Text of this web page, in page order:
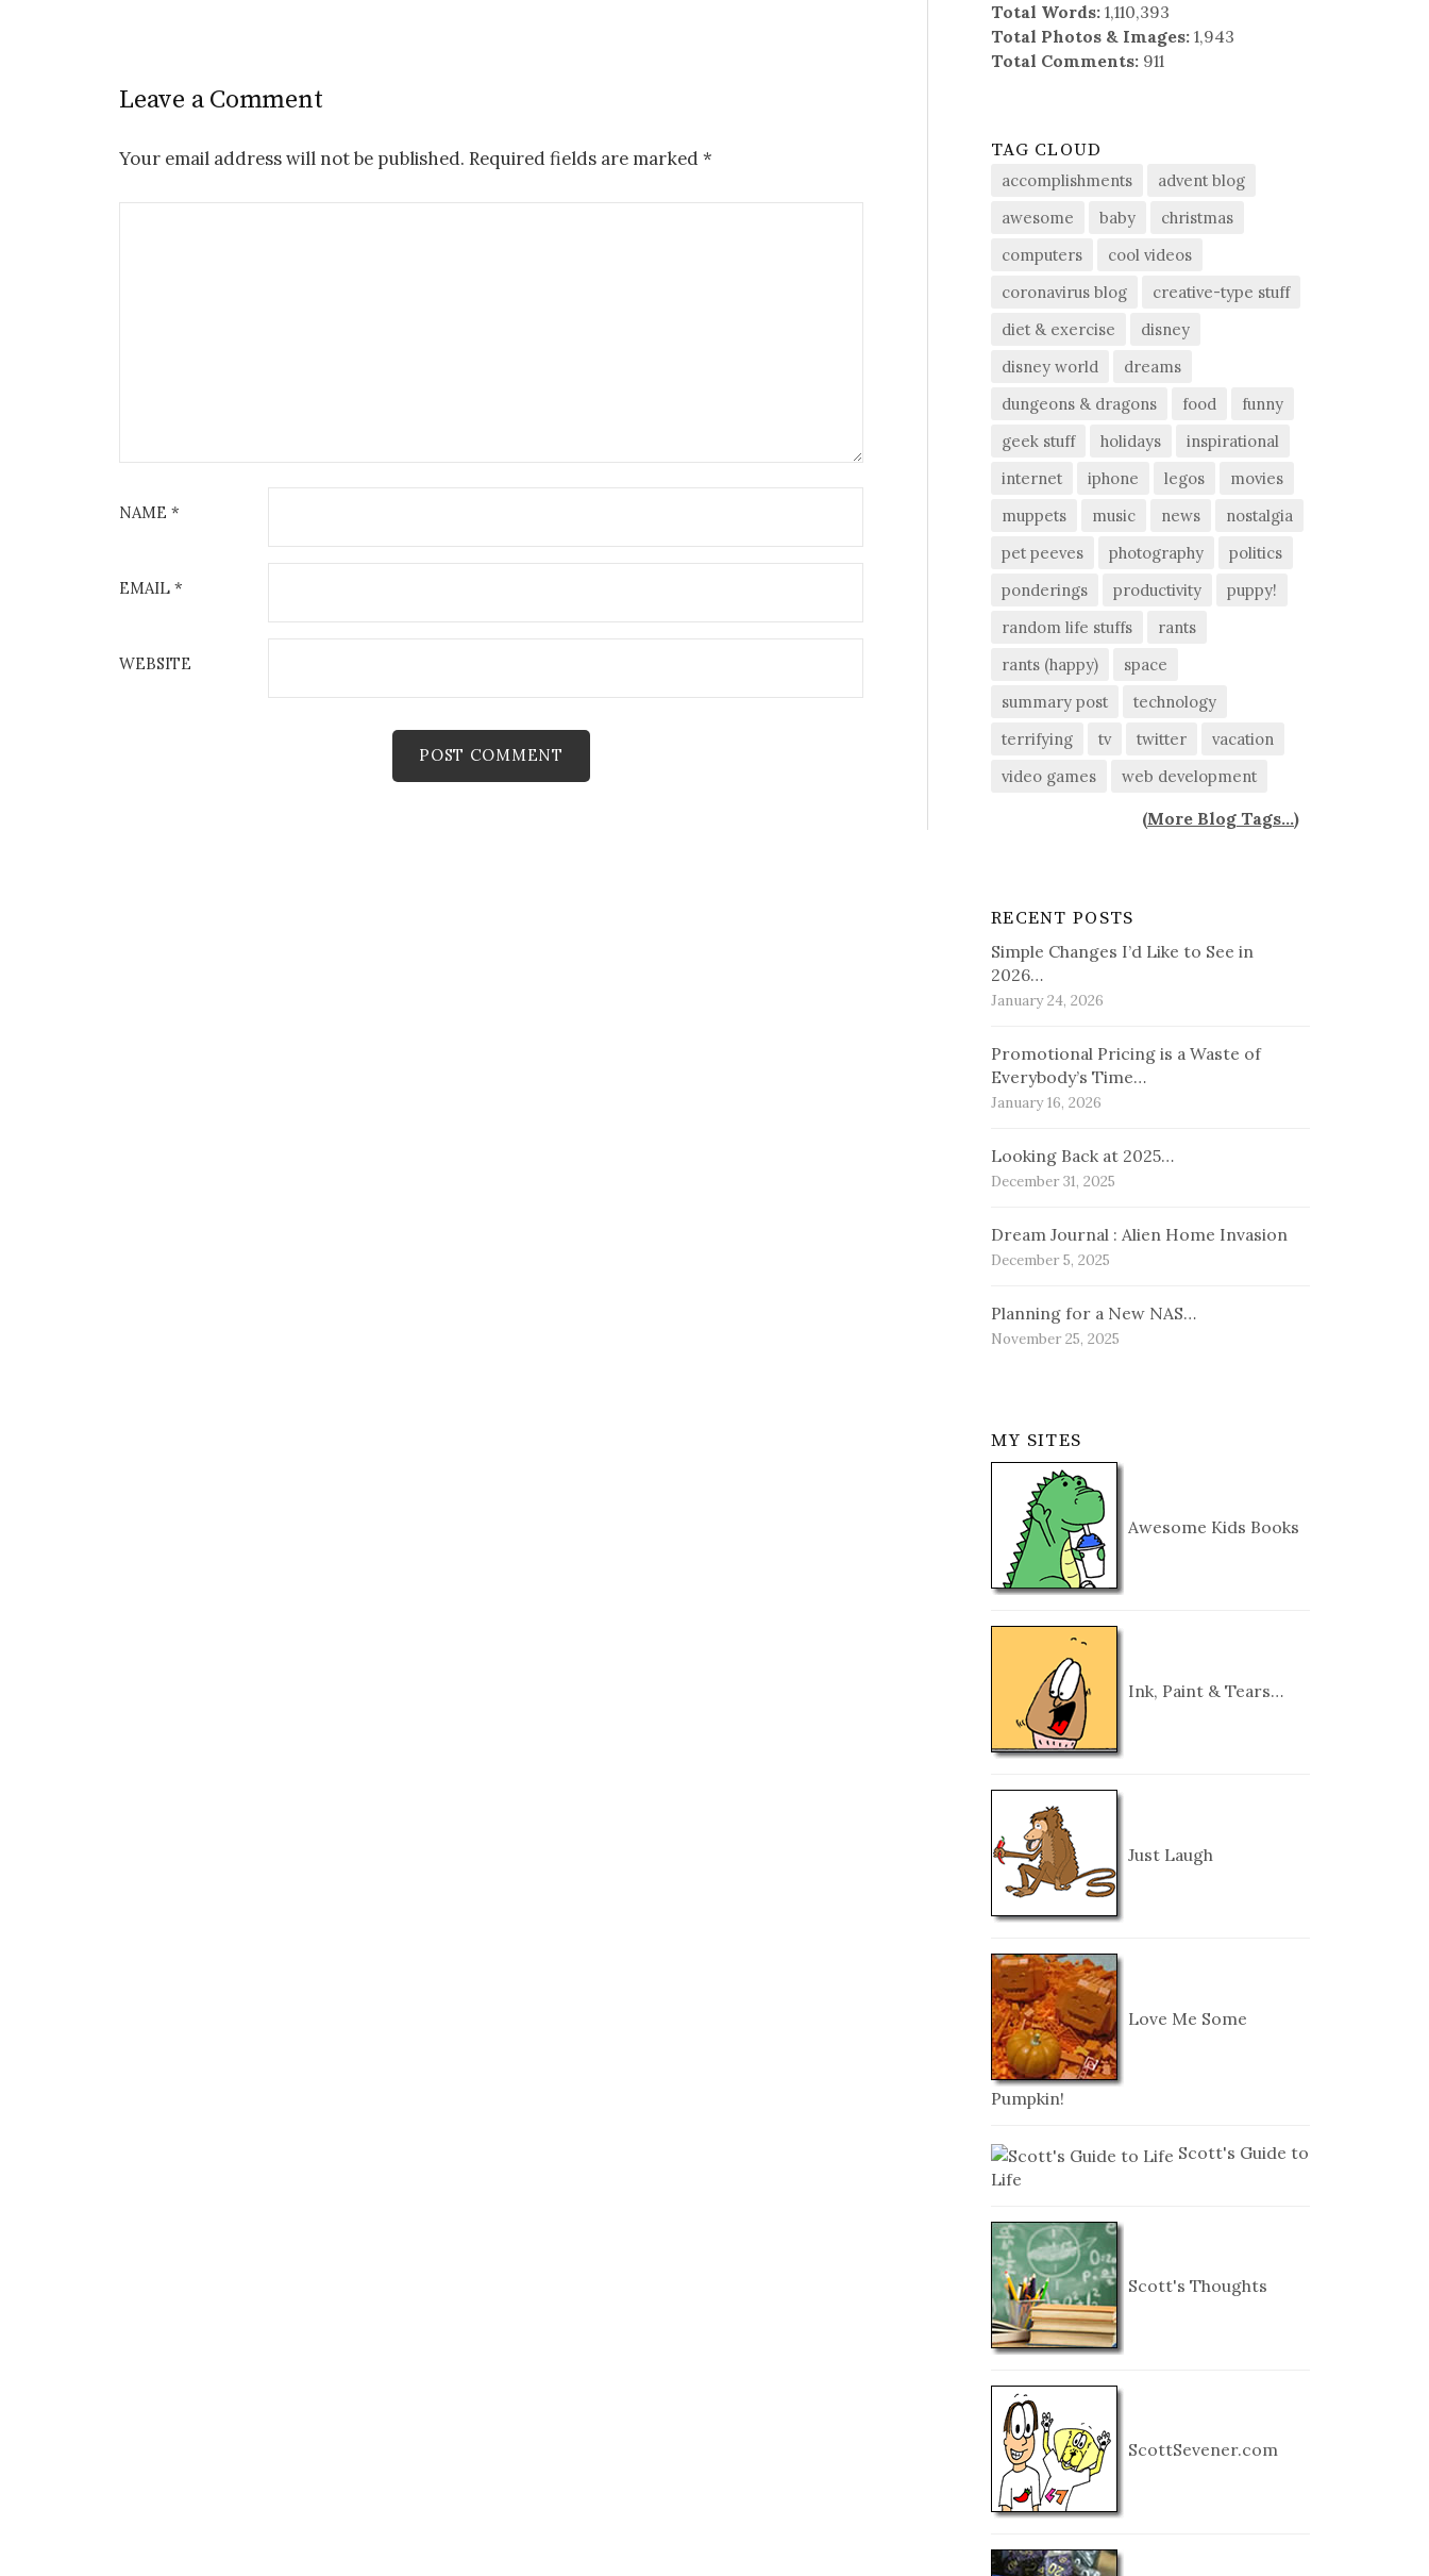
Leave a Comment
Your email address will not be published. Required fields are marked *
NAME *
EMAIL *
WEBSITE
Total Words: 1,110,393
Total Photos & Images: 1,943
Total Comments: 911
TAG CLOUD
accomplishments
advent blog
awesome
baby
christmas
computers
cool videos
coronavirus blog
creative-type stuff
diet & exercise
disney
disney world
dreams
dungeons & dragons
food
funny
geek stuff
holidays
inspirational
internet
iphone legos
movies
muppets
music news
nostalgia
pet peeves
photography
politics
ponderings
productivity
puppy!
random life stuffs
rants
rants (happy)
space
summary post
technology
terrifying
tv twitter
vacation
video games
web development
(More Blog Tags...)
RECENT POSTS
Simple Changes I’d Like to See in
2026…
January 24, 2026
Promotional Pricing is a Waste of
Everybody’s Time…
January 16, 2026
Looking Back at 2025…
December 31, 2025
Dream Journal : Alien Home Invasion
December 5, 2025
Planning for a New NAS…
November 25, 2025
MY SITES
Awesome Kids Books
Ink, Paint & Tears…
Just Laugh
Love Me Some
Pumpkin!
Scott's Guide to
Life
Scott's Thoughts
ScottSevener.com